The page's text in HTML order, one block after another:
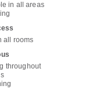
in all areas
all rooms
throughout